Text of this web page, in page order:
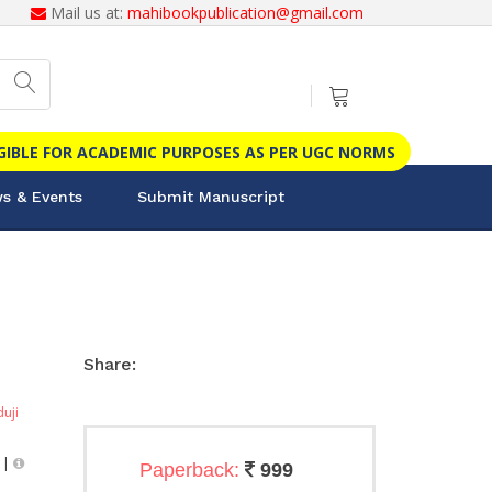
Mail us at: mahibookpublication@gmail.com
FOR ACADEMIC PURPOSES AS PER UGC NORMS
& Events Submit Manuscript
|
Share:
Paperback: 999